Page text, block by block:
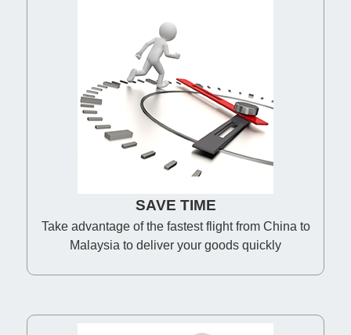
SAVE TIME
Take advantage of the fastest flight from China to
Malaysia to deliver your goods quickly